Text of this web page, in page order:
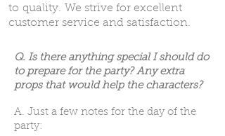
to quality. We strive for excellent
customer service and satisfaction.
Q. Is there anything special I should do
to prepare for the party? Any extra
props that would help the characters?
A. Just a few notes for the day of the
party: